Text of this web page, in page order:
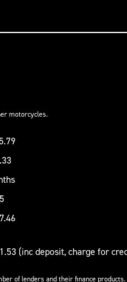
motorcycles.
(inc deposit, charge for
of lenders and their finance